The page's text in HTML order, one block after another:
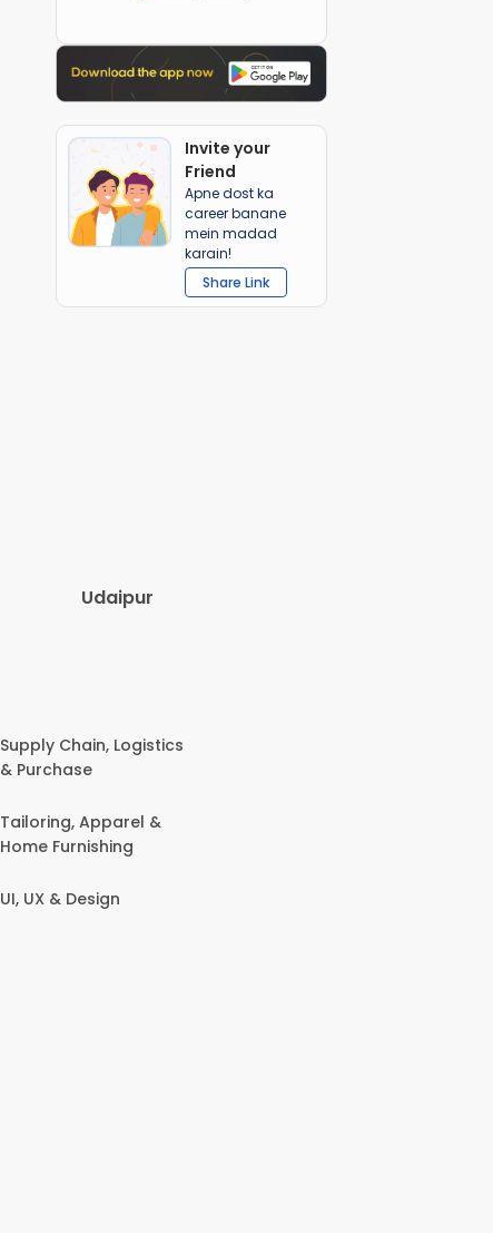
Invite your
Friend
Apne dost ka
career banane
mein madad
karain!
Share Link
Udaipur
Supply Chain, Logistics
& Purchase
Tailoring, Apparel &
Home Furnishing
UI, UX & Design